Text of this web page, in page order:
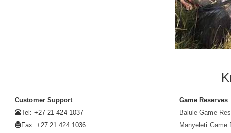
Customer Support
Tel: +27 21 424 1037
Fax: +27 21 424 1036
Game Reserves
Balule Game
Manyeleti Game